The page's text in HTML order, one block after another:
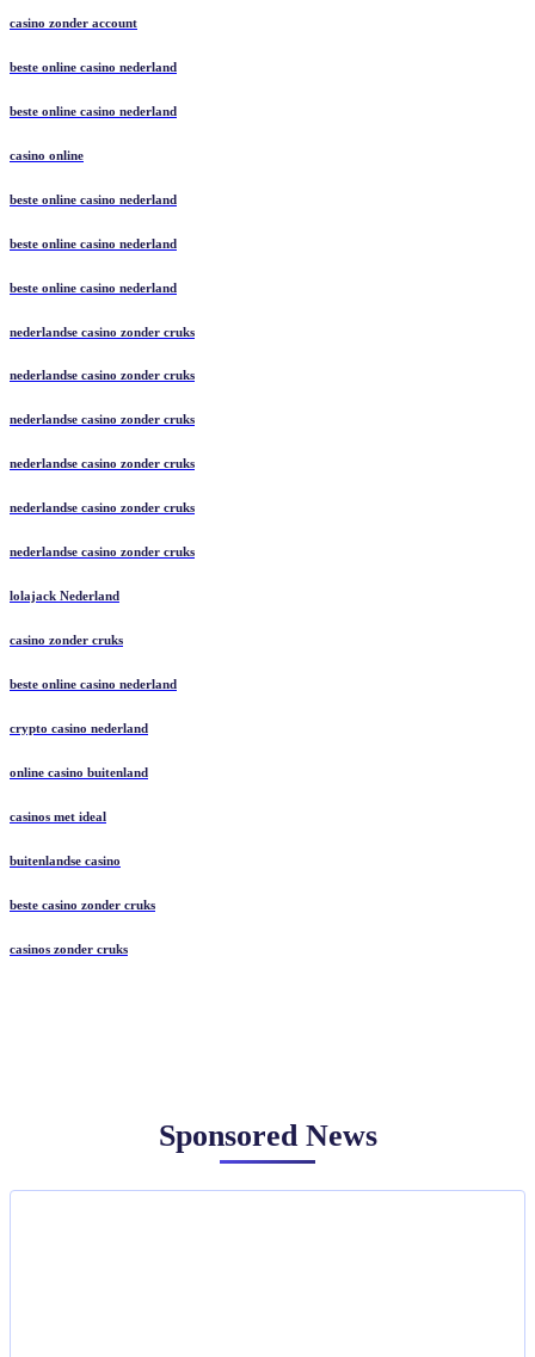
casino zonder account
beste online casino nederland
beste online casino nederland
casino online
beste online casino nederland
beste online casino nederland
beste online casino nederland
nederlandse casino zonder cruks
nederlandse casino zonder cruks
nederlandse casino zonder cruks
nederlandse casino zonder cruks
nederlandse casino zonder cruks
nederlandse casino zonder cruks
lolajack Nederland
casino zonder cruks
beste online casino nederland
crypto casino nederland
online casino buitenland
casinos met ideal
buitenlandse casino
beste casino zonder cruks
casinos zonder cruks
Sponsored News